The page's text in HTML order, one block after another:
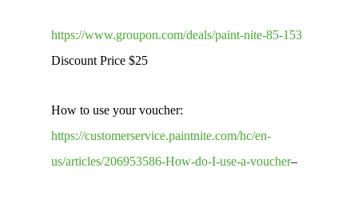
https://www.groupon.com/deals/paint-nite-85-153
Discount Price $25
How to use your voucher:
https://customerservice.paintnite.com/hc/en-
us/articles/206953586-How-do-I-use-a-voucher–